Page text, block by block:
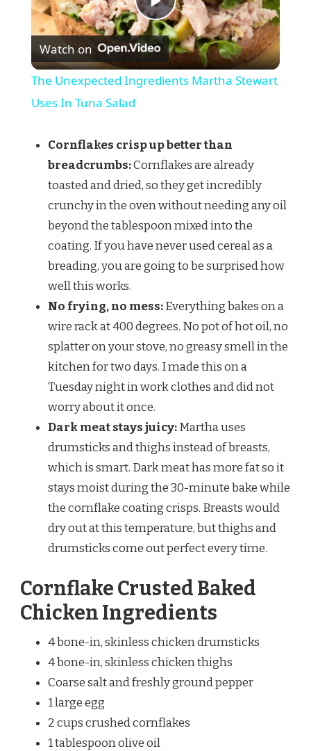
Play
Video
Watch on
The Unexpected Ingredients Martha Stewart
Uses In Tuna Salad
Cornflakes crisp up better than
breadcrumbs:Cornflakes are already
toasted and dried, so they get incredibly
crunchy in the oven without needing any oil
beyond the tablespoon mixed into the
coating. If you have never used cereal as a
breading, you are going to be surprised how
well this works.
No frying, no mess:Everything bakes on a
wire rack at 400 degrees. No pot of hot oil, no
splatter on your stove, no greasy smell in the
kitchen for two days. I made this on a
Tuesday night in work clothes and did not
worry about it once.
Dark meat stays juicy:Martha uses
drumsticks and thighs instead of breasts,
which is smart. Dark meat has more fat so it
stays moist during the 30-minute bake while
the cornflake coating crisps. Breasts would
dry out at this temperature, but thighs and
drumsticks come out perfect every time.
Cornflake Crusted Baked
Chicken Ingredients
4 bone-in, skinless chicken drumsticks
4 bone-in, skinless chicken thighs
Coarse salt and freshly ground pepper
1 large egg
2 cups crushed cornflakes
1 tablespoon olive oil